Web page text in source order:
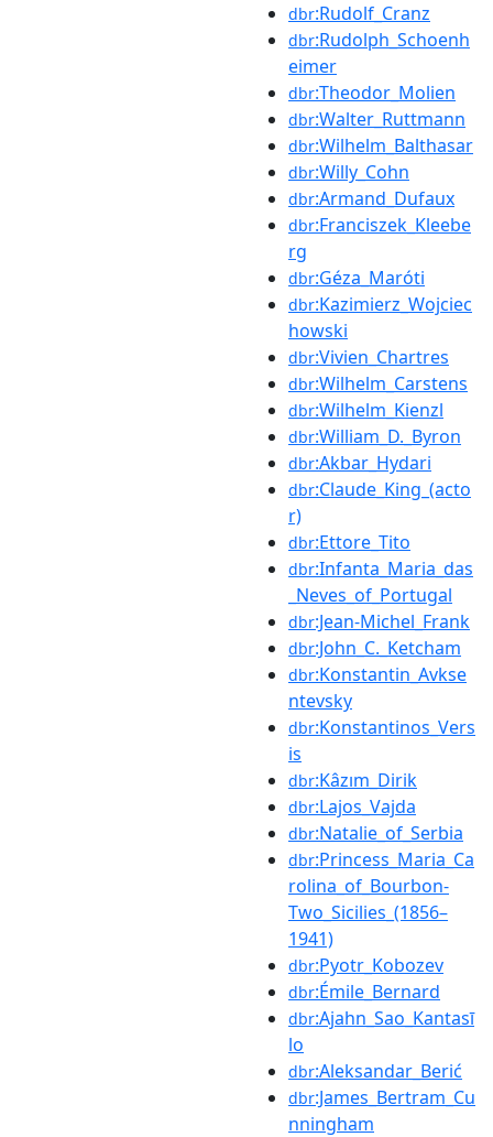
dbr:Rudolf_Cranz
dbr:Rudolph_Schoenh
eimer
dbr:Theodor_Molien
dbr:Walter_Ruttmann
dbr:Wilhelm_Balthasar
dbr:Willy_Cohn
dbr:Armand_Dufaux
dbr:Franciszek_Kleebe
rg
dbr:Géza_Maróti
dbr:Kazimierz_Wojciec
howski
dbr:Vivien_Chartres
dbr:Wilhelm_Carstens
dbr:Wilhelm_Kienzl
dbr:William_D._Byron
dbr:Akbar_Hydari
dbr:Claude_King_(acto
r)
dbr:Ettore_Tito
dbr:Infanta_Maria_das
_Neves_of_Portugal
dbr:Jean-Michel_Frank
dbr:John_C._Ketcham
dbr:Konstantin_Avkse
ntevsky
dbr:Konstantinos_Vers
is
dbr:Kâzım_Dirik
dbr:Lajos_Vajda
dbr:Natalie_of_Serbia
dbr:Princess_Maria_Ca
rolina_of_Bourbon-
Two_Sicilies_(1856–
1941)
dbr:Pyotr_Kobozev
dbr:Émile_Bernard
dbr:Ajahn_Sao_Kantasī
lo
dbr:Aleksandar_Berić
dbr:James_Bertram_Cu
nningham